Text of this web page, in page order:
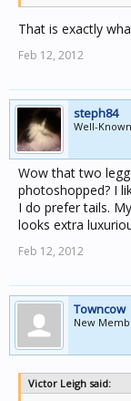
That is exactly
Feb 12, 2012
steph84
Well-
Wow that two
photoshopped? I
I do prefer tails.
looks extra
Feb 12, 2012
Towncow
New
Victor Leigh said: